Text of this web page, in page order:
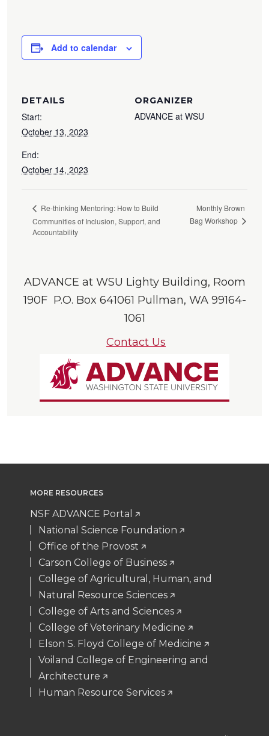
Add to calendar
DETAILS
Start:
October 13, 2023
End:
October 14, 2023
ORGANIZER
ADVANCE at WSU
Re-thinking Mentoring: How to Build
Communities of Inclusion, Support, and
Accountability
Monthly Brown
Bag Workshop
ADVANCE at WSU Lighty Building, Room
190F P.O. Box 641061 Pullman, WA 99164-
1061
Contact Us
MORE RESOURCES
NSF ADVANCE Portal
National Science Foundation
Office of the Provost
Carson College of Business
College of Agricultural, Human, and
Natural Resource Sciences
College of Arts and Sciences
College of Veterinary Medicine
Elson S. Floyd College of Medicine
Voiland College of Engineering and
Architecture
Human Resource Services